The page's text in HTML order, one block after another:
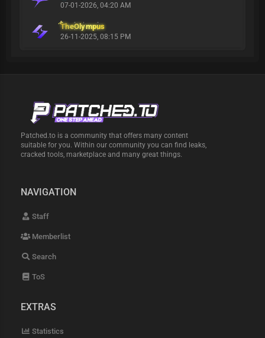
07-01-2026, 04:20 AM
TheOlympus
26-11-2025, 08:15 PM
Patched.to is a community that offers many content
suitable for you. Within our community you can find leaks,
cracked tools, marketplace and many great things.
NAVIGATION
Staff
Memberlist
Search
ToS
EXTRAS
Statistics